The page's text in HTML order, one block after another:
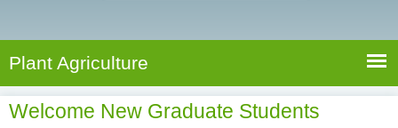
A
g
r
S
a
r
c
e
h
Plant Agriculture
Welcome New Graduate Students